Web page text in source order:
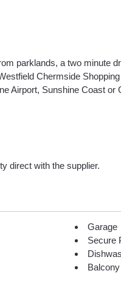
parklands, a two minute
Chermside
Airport, Sunshine Coast or
direct with the supplier.
Garage
Secure
Balcony